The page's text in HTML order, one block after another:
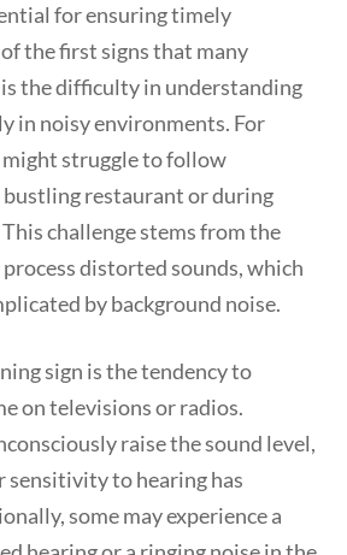
for ensuring timely
the first signs that many
the difficulty in understanding
in noisy environments. For
might struggle to follow
bustling restaurant or during
challenge stems from the
distorted sounds, which
by background noise.
sign is the tendency to
on televisions or radios.
raise the sound level,
sensitivity to hearing has
some may experience a